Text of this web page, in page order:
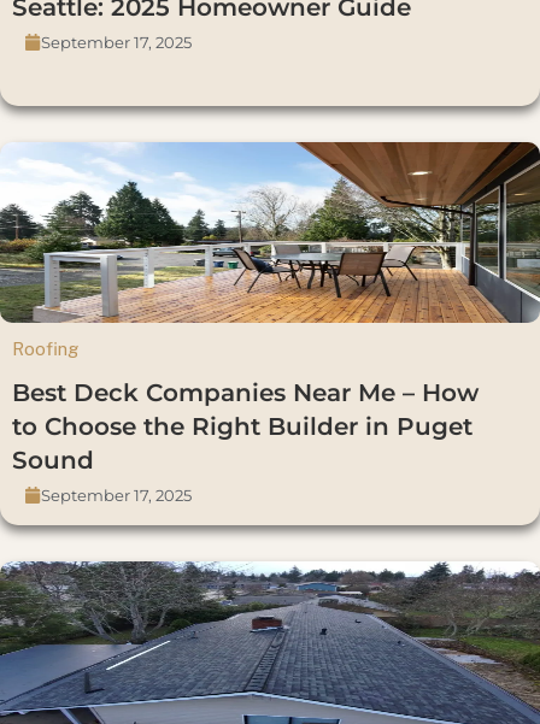
Seattle: 2025 Homeowner Guide
September 17, 2025
Roofing
Best Deck Companies Near Me – How
to Choose the Right Builder in Puget
Sound
September 17, 2025